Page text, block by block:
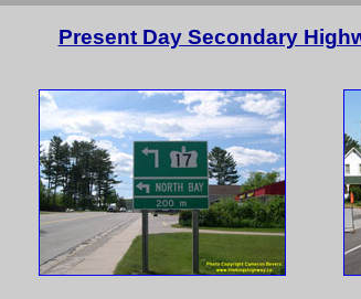
Present Day Secondary